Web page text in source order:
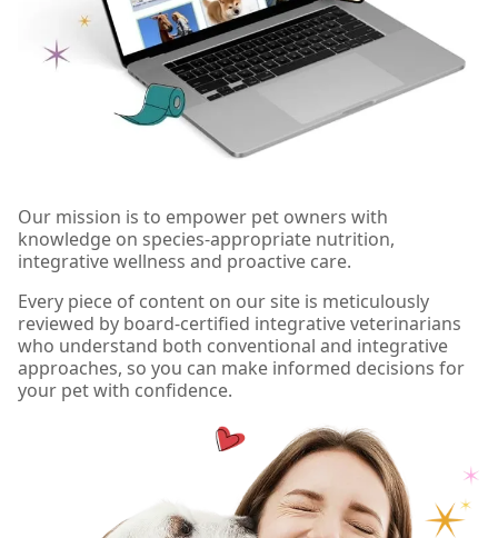
Our mission is to empower pet owners with
knowledge on species-appropriate nutrition,
integrative wellness and proactive care.
Every piece of content on our site is meticulously
reviewed by board-certified integrative veterinarians
who understand both conventional and integrative
approaches, so you can make informed decisions for
your pet with confidence.